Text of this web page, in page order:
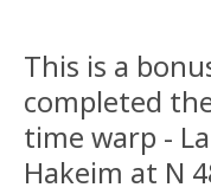
This is a
completed
time warp -
Hakeim at N